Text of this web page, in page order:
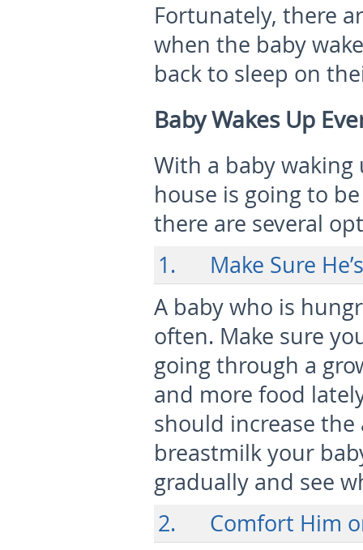
Fortunately, there
when the baby
back to sleep on
Baby Wakes Up
With a baby
house is going to
there are several
1. Make Sure
A baby who is
often. Make sure
going through a
and more food
should increase
breastmilk your
gradually and see
2. Comfort Him